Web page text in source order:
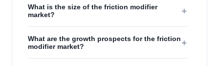
What is the size of the friction modifier
market?
+
What are the growth prospects for the friction
modifier market?
+